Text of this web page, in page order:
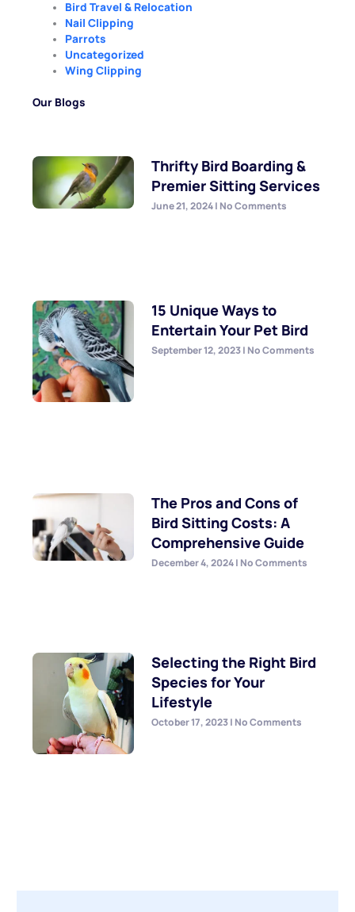
Bird Travel & Relocation
Nail Clipping
Parrots
Uncategorized
Wing Clipping
Our Blogs
Thrifty Bird Boarding &
Premier Sitting Services
June 21, 2024 No Comments
15 Unique Ways to
Entertain Your Pet Bird
September 12, 2023 No Comments
The Pros and Cons of
Bird Sitting Costs: A
Comprehensive Guide
December 4, 2024 No Comments
Selecting the Right Bird
Species for Your
Lifestyle
October 17, 2023 No Comments